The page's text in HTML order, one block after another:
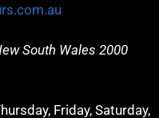
South Wales 2000
Friday, Saturday,